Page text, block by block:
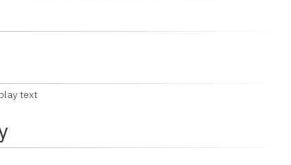
text